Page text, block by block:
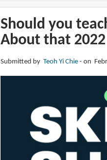
Draw
Quicker,
Smaller
Simpler
(Skillshare)
Should you
About that
Submitted by Teoh Yi Chie on